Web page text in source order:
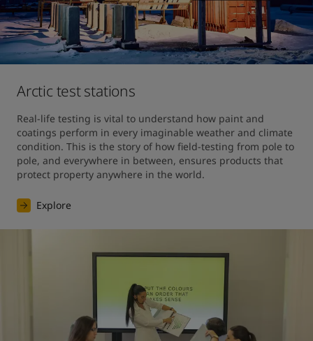
Arctic test stations
Real-life testing is vital to understand how paint and
coatings perform in every imaginable weather and climate
condition. This is the story of how field-testing from pole to
pole, and everywhere in between, ensures products that
protect property anywhere in the world.
Explore